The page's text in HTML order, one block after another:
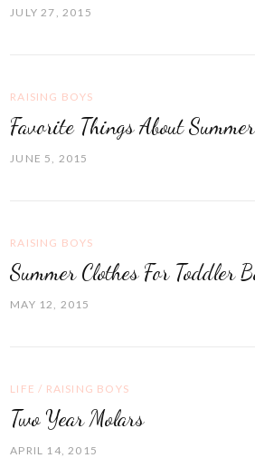
JULY 27, 2015
RAISING BOYS
Favorite Things About
JUNE 5, 2015
RAISING BOYS
Summer Clothes For Toddler
MAY 12, 2015
LIFE / RAISING BOYS
Two Year Molars
APRIL 14, 2015